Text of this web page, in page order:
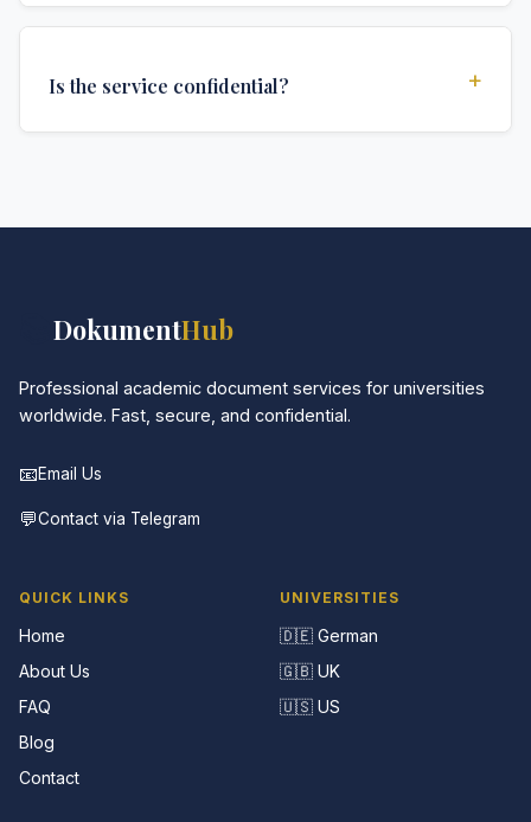
delivery time depends on your location and specific
Is the service confidential? +
DokumentHub
Professional academic document services for universities
worldwide. Fast, secure, and confidential.
📧Email Us
💬Contact via Telegram
QUICK LINKS
Home
About Us
FAQ
Blog
Contact
UNIVERSITIES
🇩🇪 German
🇬🇧 UK
🇺🇸 US